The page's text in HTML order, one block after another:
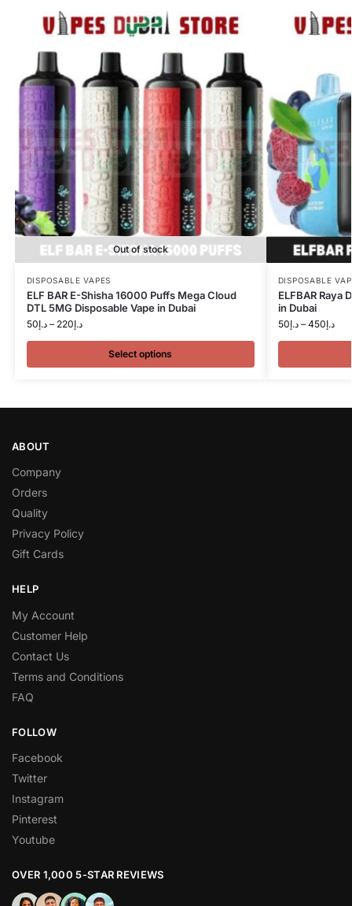
Out of stock
DISPOSABLE VAPES
ELF BAR E-Shisha 16000 Puffs Mega Cloud
DTL 5MG Disposable Vape in Dubai
د.إ50 – د.إ220
Select options
DISPOSABLE
ELFBAR Raya
in Dubai
د.إ50 – د.إ450
ABOUT
Company
Orders
Quality
Privacy Policy
Gift Cards
HELP
My Account
Customer Help
Contact Us
Terms and Conditions
FAQ
FOLLOW
Facebook
Twitter
Instagram
Pinterest
Youtube
OVER 1,000 5-STAR REVIEWS